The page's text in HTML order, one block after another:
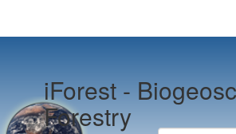
iForest -
Forestry